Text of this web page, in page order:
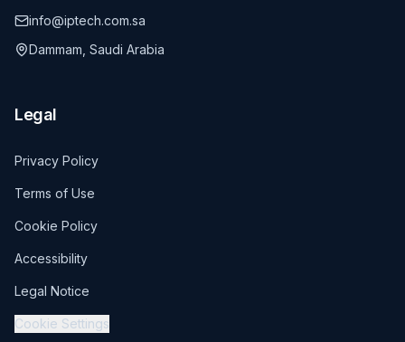
info@iptech.com.sa
Dammam, Saudi Arabia
Legal
Privacy Policy
Terms of Use
Cookie Policy
Accessibility
Legal Notice
Cookie Settings